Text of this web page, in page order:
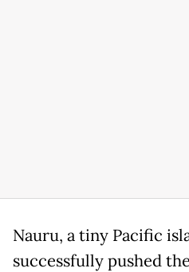
Nauru, a tiny Pacific
successfully pushed